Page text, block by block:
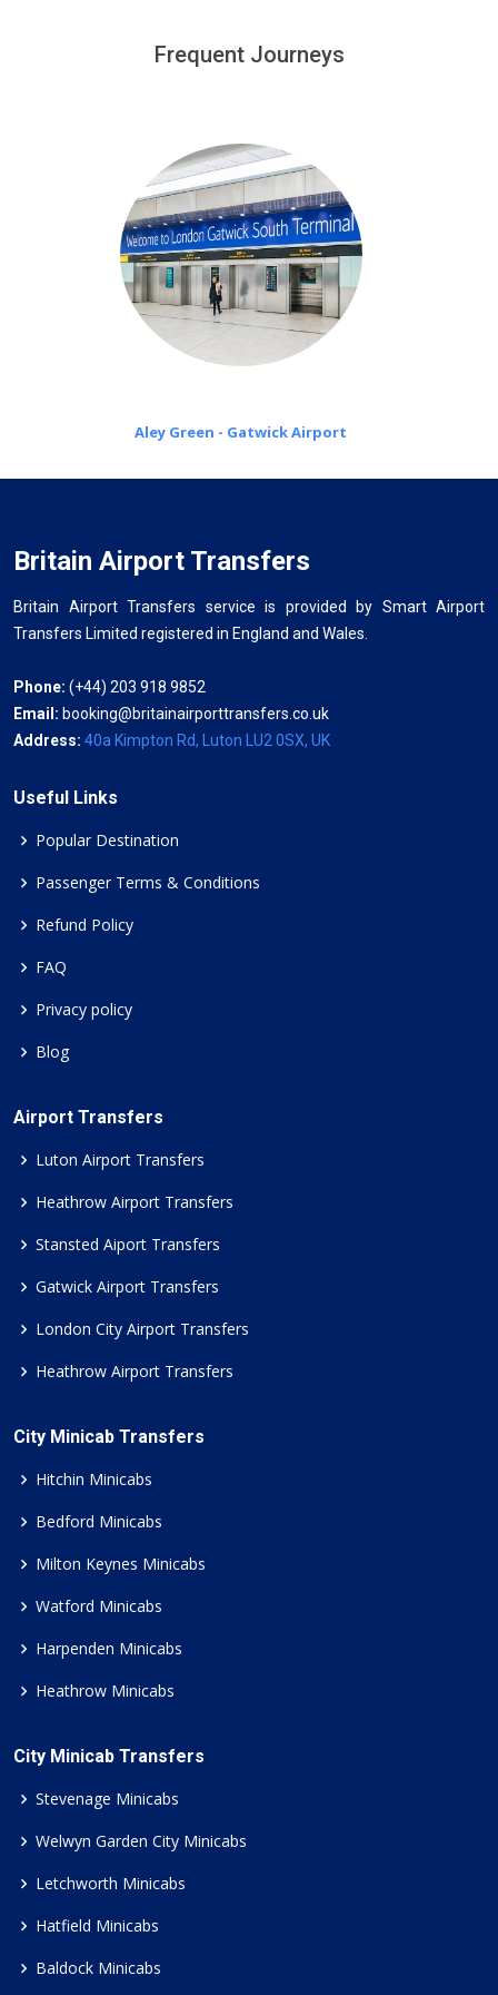
minutes waiting time is over, we charge£20 an hour
Frequent Journeys
Aley Green - Gatwick Airport
Britain Airport Transfers
Britain Airport Transfers service is provided by Smart Airport
Transfers Limited registered in England and Wales.
Phone: (+44) 203 918 9852
Email: booking@britainairporttransfers.co.uk
Address: 40a Kimpton Rd, Luton LU2 0SX, UK
Useful Links
Popular Destination
Passenger Terms & Conditions
Refund Policy
FAQ
Privacy policy
Blog
Airport Transfers
Luton Airport Transfers
Heathrow Airport Transfers
Stansted Aiport Transfers
Gatwick Airport Transfers
London City Airport Transfers
Heathrow Airport Transfers
City Minicab Transfers
Hitchin Minicabs
Bedford Minicabs
Milton Keynes Minicabs
Watford Minicabs
Harpenden Minicabs
Heathrow Minicabs
City Minicab Transfers
Stevenage Minicabs
Welwyn Garden City Minicabs
Letchworth Minicabs
Hatfield Minicabs
Baldock Minicabs